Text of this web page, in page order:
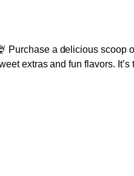
Purchase a delicious scoop
extras and fun flavors.